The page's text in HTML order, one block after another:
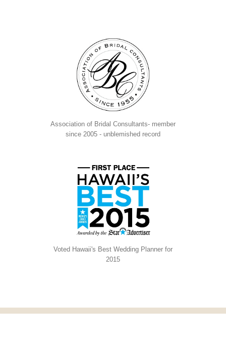
Association of Bridal Consultants- member
since 2005 - unblemished record
Voted Hawaii's Best Wedding Planner for
2015